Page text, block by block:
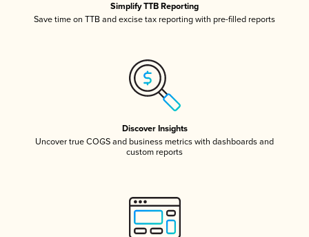
Simplify TTB Reporting
Save time on TTB and excise tax reporting with pre-filled reports
Discover Insights
Uncover true COGS and business metrics with dashboards and
custom reports